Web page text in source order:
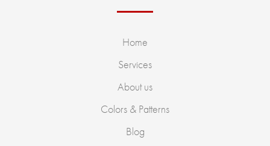
Home
Services
About us
Colors & Patterns
Blog